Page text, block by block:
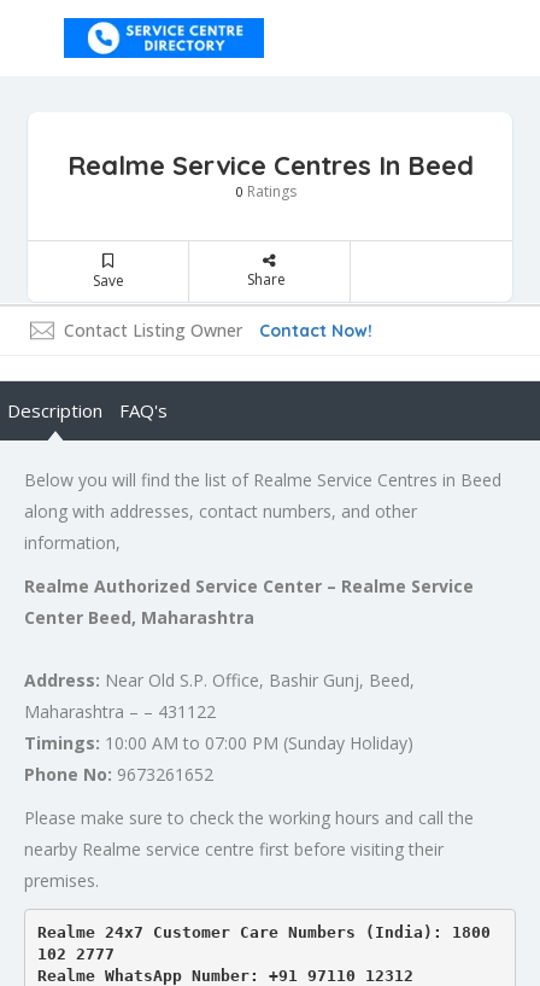
Realme Service Centres In Beed
0 Ratings
Save Share
Contact Listing Owner Contact Now!
Description FAQ's
Below you will find the list of Realme Service Centres in Beed
along with addresses, contact numbers, and other
information,
Realme Authorized Service Center – Realme Service
Center Beed, Maharashtra
Address: Near Old S.P. Office, Bashir Gunj, Beed,
Maharashtra – – 431122
Timings: 10:00 AM to 07:00 PM (Sunday Holiday)
Phone No: 9673261652
Please make sure to check the working hours and call the
nearby Realme service centre first before visiting their
premises.
Realme 24x7 Customer Care Numbers (India): 1800
102 2777
Realme WhatsApp Number: +91 97110 12312